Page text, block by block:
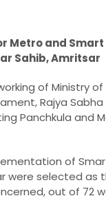
Metro and
Sahib, Amritsar
of Ministry of
Rajya
Panchkula and
of
were selected as
out of 72